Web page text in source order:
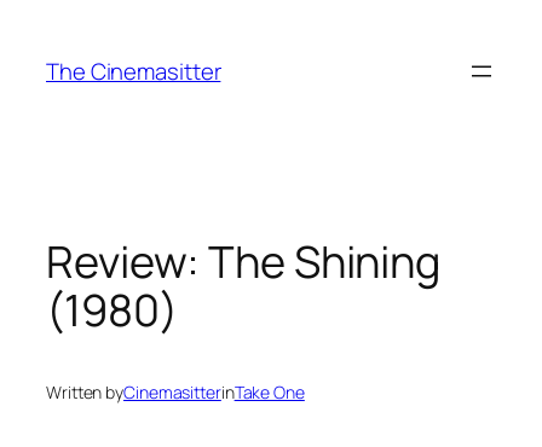
content
The Cinemasitter
Review: The Shining
(1980)
Written byCinemasitterinTake One